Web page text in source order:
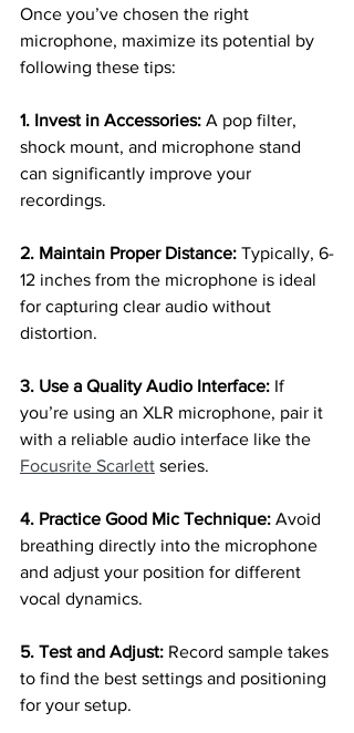
Once you’ve chosen the right
microphone, maximize its potential by
following these tips:
1. Invest in Accessories: A pop filter,
shock mount, and microphone stand
can significantly improve your
recordings.
2. Maintain Proper Distance: Typically, 6-
12 inches from the microphone is ideal
for capturing clear audio without
distortion.
3. Use a Quality Audio Interface: If
you’re using an XLR microphone, pair it
with a reliable audio interface like the
Focusrite Scarlett series.
4. Practice Good Mic Technique: Avoid
breathing directly into the microphone
and adjust your position for different
vocal dynamics.
5. Test and Adjust: Record sample takes
to find the best settings and positioning
for your setup.